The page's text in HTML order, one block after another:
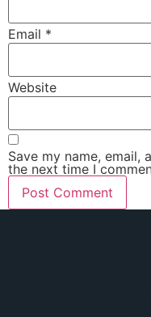
Email *
Website
Save my name,
the next time I